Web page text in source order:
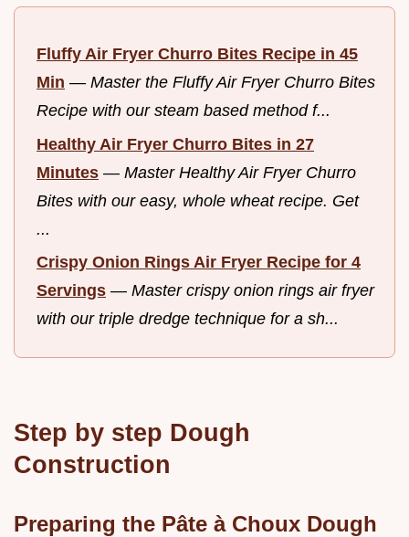
Fluffy Air Fryer Churro Bites Recipe in 45
Min — Master the Fluffy Air Fryer Churro Bites
Recipe with our steam based method f...
Healthy Air Fryer Churro Bites in 27
Minutes — Master Healthy Air Fryer Churro
Bites with our easy, whole wheat recipe. Get
...
Crispy Onion Rings Air Fryer Recipe for 4
Servings — Master crispy onion rings air fryer
with our triple dredge technique for a sh...
Step by step Dough
Construction
Preparing the Pâte à Choux Dough